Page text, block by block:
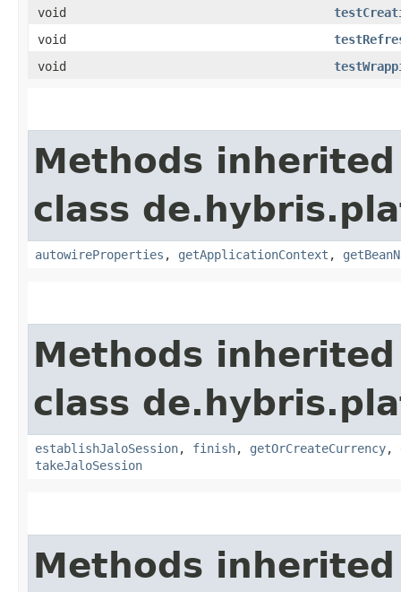
void
void
void
Methods
class
autowireProperties , getApplicationContext ,
Methods
class
establishJaloSession, finish, getOrCreateCurrency,
takeJaloSession
Methods